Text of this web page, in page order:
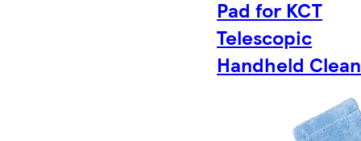
Pad for KCT
Telescopic
Handheld